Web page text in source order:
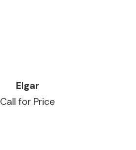
READ MORE
Elgar
Call for Price